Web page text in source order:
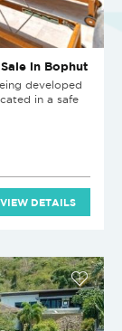
in Bophut
developed
in a safe
VIEW DETAILS